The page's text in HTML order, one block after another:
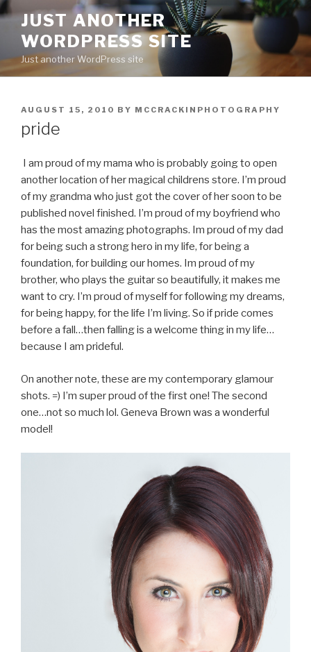
Skip
content
JUST ANOTHER
WORDPRESS SITE
Just another WordPress site
POSTED
AUGUST 15, 2010 BY MCCRACKINPHOTOGRAPHY
pride
I am proud of my mama who is probably going to open
another location of her magical childrens store. I’m proud
of my grandma who just got the cover of her soon to be
published novel finished. I’m proud of my boyfriend who
has the most amazing photographs. Im proud of my dad
for being such a strong hero in my life, for being a
foundation, for building our homes. Im proud of my
brother, who plays the guitar so beautifully, it makes me
want to cry. I’m proud of myself for following my dreams,
for being happy, for the life I’m living. So if pride comes
before a fall…then falling is a welcome thing in my life…
because I am prideful.
On another note, these are my contemporary glamour
shots. =) I’m super proud of the first one! The second
one…not so much lol. Geneva Brown was a wonderful
model!